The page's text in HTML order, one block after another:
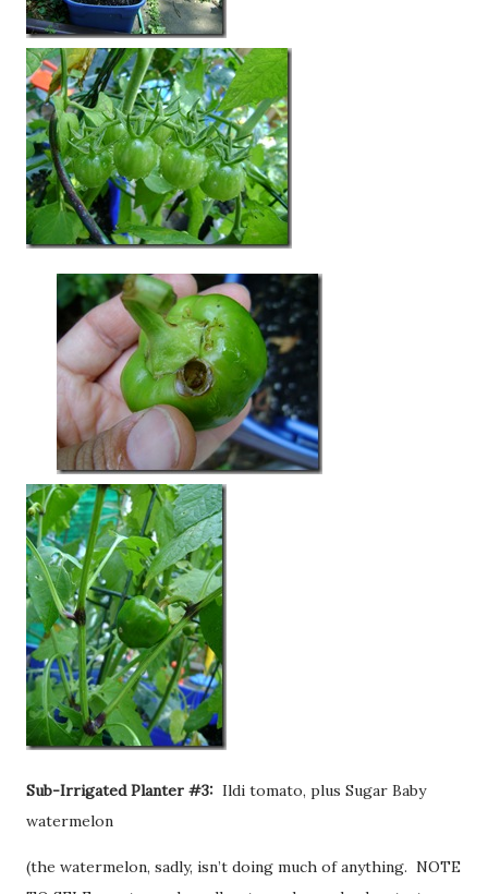
Sub-Irrigated Planter #3: Ildi tomato, plus Sugar Baby
watermelon
(the watermelon, sadly, isn’t doing much of anything. NOTE